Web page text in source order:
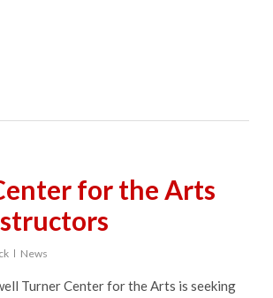
for the Arts
News
Turner Center for the Arts is seeking